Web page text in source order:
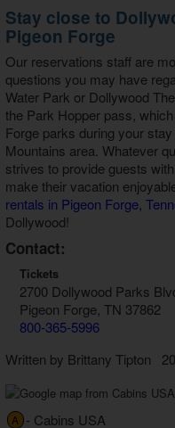
Stay close to
Pigeon Forge
Our reservations staff are
questions you may have
Water Park or Dollywood
the Park Hopper pass,
Forge parks during your
Mountains area. Whatever
strives to provide guests
make their vacation
rentals in Pigeon Forge,
Dollywood!
Contact:
Tickets
2700 Dollywood Parks
Pigeon Forge, TN 37862
800-365-5996
Written by Brittany Tipton
A - Cabins USA